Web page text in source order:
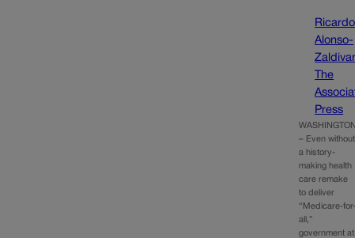
Ricardo
Alonso-
The
Press
– Even without
a history-
making health
care remake
to deliver
“Medicare-
all,”
government at